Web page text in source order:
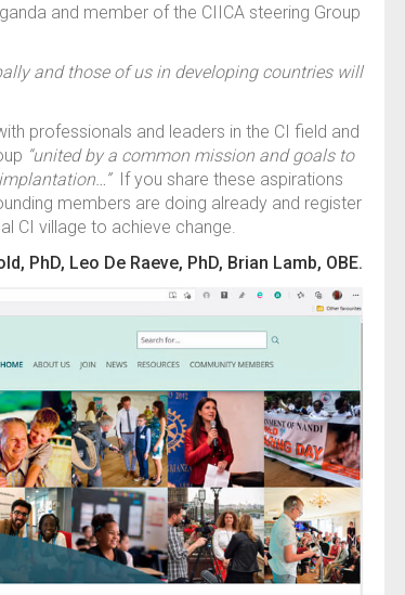
and member of the CIICA steering Group
and those of us in developing countries will
professionals and leaders in the CI field and
“united by a common mission and goals to
If you share these aspirations
members are doing already and register
CI village to achieve change.
PhD, Leo De Raeve, PhD, Brian Lamb, OBE.